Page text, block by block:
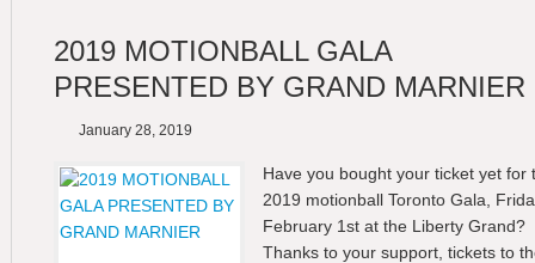
2019 MOTIONBALL GALA
PRESENTED BY GRAND MARNIER
January 28, 2019
Have you bought your ticket yet for
2019 motionball Toronto Gala,
February 1st at the Liberty Grand?
Thanks to your support, tickets to